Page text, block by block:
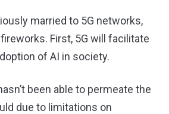
married to 5G networks,
First, 5G will facilitate
of AI in society.
been able to permeate the
due to limitations on